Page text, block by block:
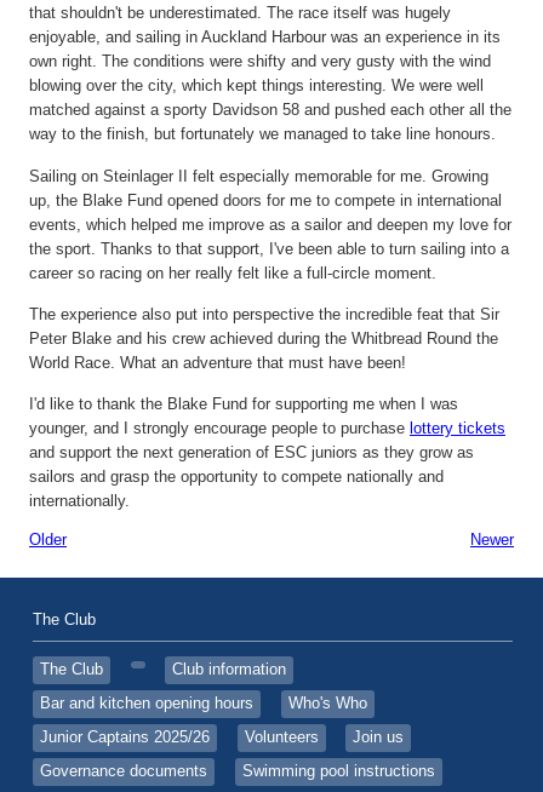
that shouldn't be underestimated. The race itself was hugely
enjoyable, and sailing in Auckland Harbour was an experience in its
own right. The conditions were shifty and very gusty with the wind
blowing over the city, which kept things interesting. We were well
matched against a sporty Davidson 58 and pushed each other all the
way to the finish, but fortunately we managed to take line honours.
Sailing on Steinlager II felt especially memorable for me. Growing
up, the Blake Fund opened doors for me to compete in international
events, which helped me improve as a sailor and deepen my love for
the sport. Thanks to that support, I've been able to turn sailing into a
career so racing on her really felt like a full-circle moment.
The experience also put into perspective the incredible feat that Sir
Peter Blake and his crew achieved during the Whitbread Round the
World Race . What an adventure that must have been!
I'd like to thank the Blake Fund for supporting me when I was
younger, and I strongly encourage people to purchase lottery tickets
and support the next generation of ESC juniors as they grow as
sailors and grasp the opportunity to compete nationally and
internationally.
Older Newer
The Club
The Club
Club information
Bar and kitchen opening hours
Who's Who
Junior Captains 2025/26
Volunteers
Join us
Governance documents
Swimming pool instructions